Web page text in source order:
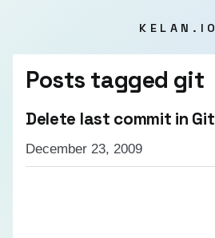
KELAN.IO
Posts tagged git
Delete last commit in Git
December 23, 2009